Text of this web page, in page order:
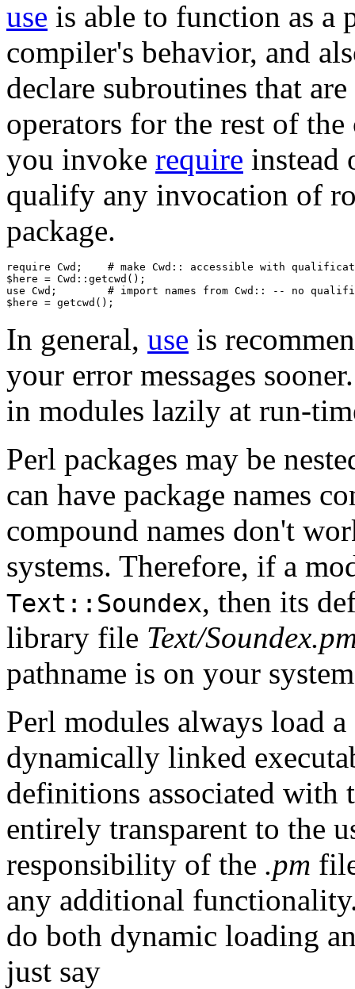
use is able to function as a
compiler's behavior, and
declare subroutines that
operators for the rest of
you invoke require instead
qualify any invocation of
package.
require Cwd;    # make Cwd:: accessible with
$here = Cwd::getcwd();
use Cwd;        # import names from Cwd:: -- no
In general, use is
your error messages
in modules lazily at run-
Perl packages may be
can have package names
compound names don't
systems. Therefore, if a
Text::Soundex, then its
library file Text/
pathname is on your
Perl modules always load a
dynamically linked
definitions associated with
entirely transparent to the
responsibility of the .pm
any additional
do both dynamic loading
just say